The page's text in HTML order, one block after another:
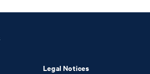
Legal Notices